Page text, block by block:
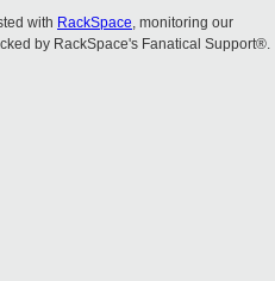
with RackSpace, monitoring our
by RackSpace's Fanatical Support®.